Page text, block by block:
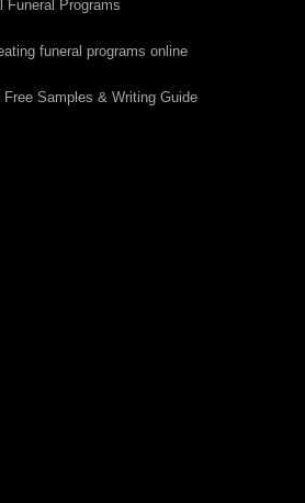
Funeral Programs
funeral programs online
Samples & Writing Guide